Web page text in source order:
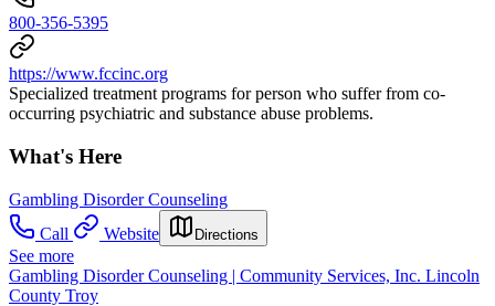
800-356-5395
https://www.fccinc.org
Specialized treatment programs for person who suffer from co-
occurring psychiatric and substance abuse problems.
What's Here
Gambling Disorder Counseling
Call
Website Directions
See more
Gambling Disorder Counseling | Community Services, Inc. Lincoln
County Troy